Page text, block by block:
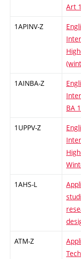
Art 1
1APINV-Z
1AINBA-Z
BA
1UPPV-Z
1AHS-L
ATM-Z